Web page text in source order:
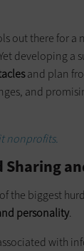
out there for
developing a
and plan
and
nonprofits.
the biggest
personality.
with